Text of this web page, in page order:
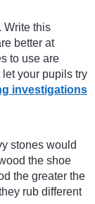
Write this
better at
to use are
your pupils try
investigations
stones would
the shoe
the greater the
rub different